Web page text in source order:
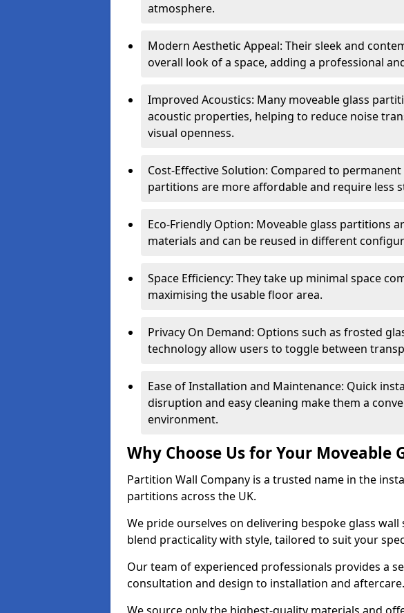
atmosphere.
Modern Aesthetic Appeal: Their sleek and
overall look of a space, adding a professional
Improved Acoustics: Many moveable glass
acoustic properties, helping to reduce noise
visual openness.
Cost-Effective Solution: Compared to
partitions are more affordable and require less
Eco-Friendly Option: Moveable glass partitions
materials and can be reused in different
Space Efficiency: They take up minimal space
maximising the usable floor area.
Privacy On Demand: Options such as frosted
technology allow users to toggle between
Ease of Installation and Maintenance: Quick
disruption and easy cleaning make them a
environment.
Why Choose Us for Your Moveable
Partition Wall Company is a trusted name in the
partitions across the UK.
We pride ourselves on delivering bespoke glass
blend practicality with style, tailored to suit your
Our team of experienced professionals provides a
consultation and design to installation and aftercare.